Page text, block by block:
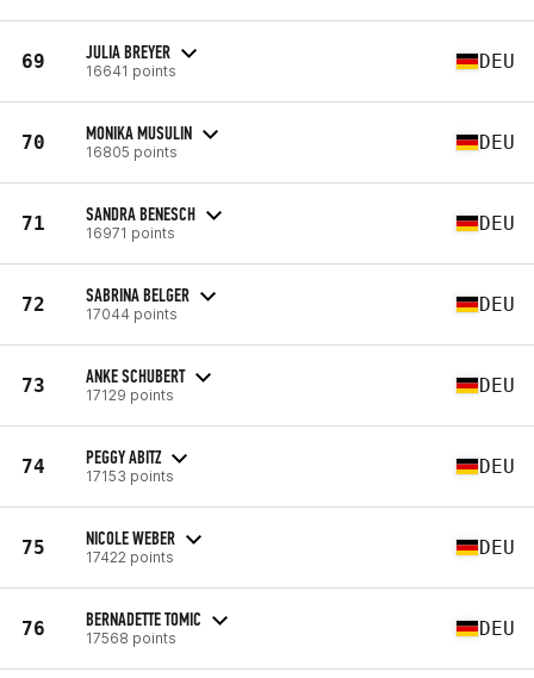
69 JULIA BREYER
16641 points DEU
70 MONIKA MUSULIN
16805 points DEU
71 SANDRA BENESCH
16971 points DEU
72 SABRINA BELGER
17044 points DEU
73 ANKE SCHUBERT
17129 points DEU
74 PEGGY ABITZ
17153 points DEU
75 NICOLE WEBER
17422 points DEU
76 BERNADETTE TOMIC
17568 points DEU